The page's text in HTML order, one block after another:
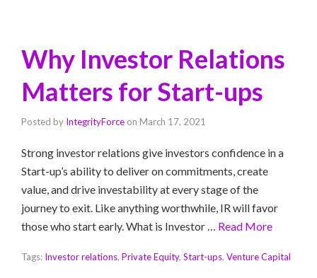
Why Investor Relations
Matters for Start-ups
Posted by IntegrityForce on March 17, 2021
Strong investor relations give investors confidence in a
Start-up’s ability to deliver on commitments, create
value, and drive investability at every stage of the
journey to exit. Like anything worthwhile, IR will favor
those who start early. What is Investor … Read More
Tags: Investor relations, Private Equity, Start-ups, Venture Capital